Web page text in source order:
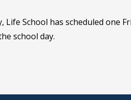
School has scheduled one
school day.